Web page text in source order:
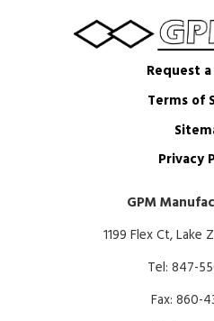
Request
Terms of
Privacy
GPM
1199 Flex Ct, Lake
Tel: 847-
Fax: 860-